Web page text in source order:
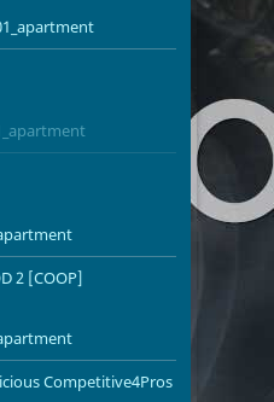
0/10
2 [COOP]
Competitive4Pros